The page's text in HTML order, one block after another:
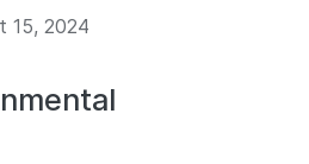
15, 2024